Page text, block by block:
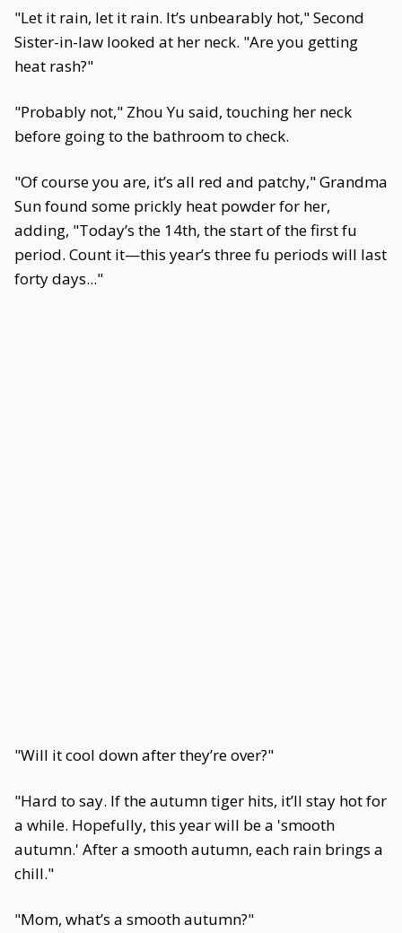
"Let it rain, let it rain. It’s unbearably hot," Second
Sister-in-law looked at her neck. "Are you getting
heat rash?"
"Probably not," Zhou Yu said, touching her neck
before going to the bathroom to check.
"Of course you are, it’s all red and patchy," Grandma
Sun found some prickly heat powder for her,
adding, "Today’s the 14th, the start of the first fu
period. Count it—this year’s three fu periods will last
forty days..."
"Will it cool down after they’re over?"
"Hard to say. If the autumn tiger hits, it’ll stay hot for
a while. Hopefully, this year will be a 'smooth
autumn.' After a smooth autumn, each rain brings a
chill."
"Mom, what’s a smooth autumn?"